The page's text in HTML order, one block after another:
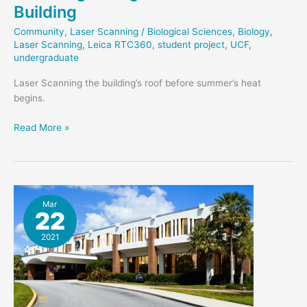
Building
Community, Laser Scanning / Biological Sciences, Biology,
Laser Scanning, Leica RTC360, student project, UCF,
undergraduate
Laser Scanning the building’s roof before summer’s heat
begins.
Scanning
Read More »
Mar
22
2021